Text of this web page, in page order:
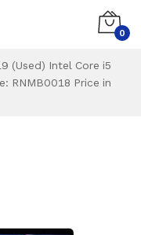
0
(Used) Intel Core i5
RNMB0018 Price in